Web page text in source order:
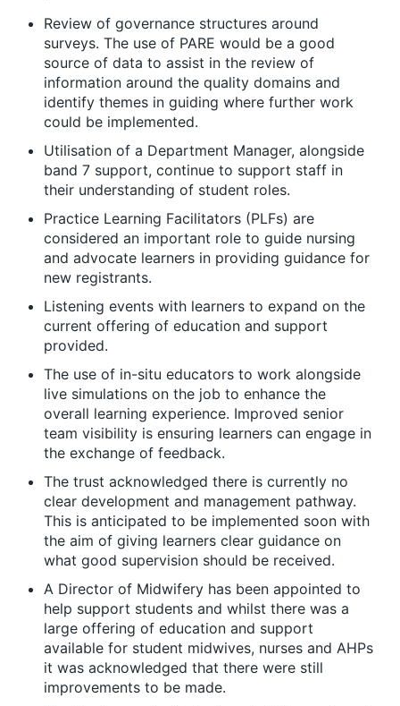
Review of governance structures around
surveys. The use of PARE would be a good
source of data to assist in the review of
information around the quality domains and
identify themes in guiding where further work
could be implemented.
Utilisation of a Department Manager, alongside
band 7 support, continue to support staff in
their understanding of student roles.
Practice Learning Facilitators (PLFs) are
considered an important role to guide nursing
and advocate learners in providing guidance for
new registrants.
Listening events with learners to expand on the
current offering of education and support
provided.
The use of in-situ educators to work alongside
live simulations on the job to enhance the
overall learning experience. Improved senior
team visibility is ensuring learners can engage in
the exchange of feedback.
The trust acknowledged there is currently no
clear development and management pathway.
This is anticipated to be implemented soon with
the aim of giving learners clear guidance on
what good supervision should be received.
A Director of Midwifery has been appointed to
help support students and whilst there was a
large offering of education and support
available for student midwives, nurses and AHPs
it was acknowledged that there were still
improvements to be made.